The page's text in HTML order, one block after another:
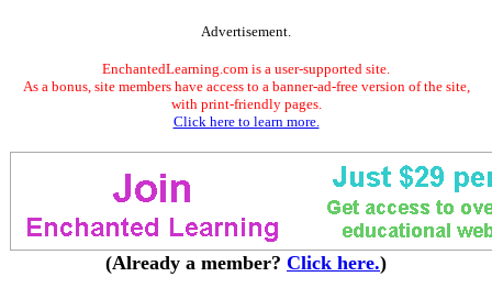
Advertisement.
EnchantedLearning.com is a user-supported site.
As a bonus, site members have access to a banner-ad-free version of the site,
with print-friendly pages.
Click here to learn more.
(Already a member? Click here.)